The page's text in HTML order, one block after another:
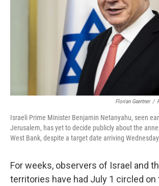
Florian Gaertner /
Israeli Prime Minister Benjamin Netanyahu, seen
Jerusalem, has yet to decide publicly about the
West Bank, despite a target date arriving Wednesday.
For weeks, observers of Israel and
territories have had July 1 circled on